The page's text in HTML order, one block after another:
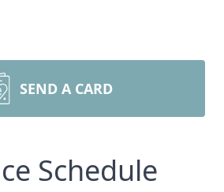
SEND A CARD
Schedule